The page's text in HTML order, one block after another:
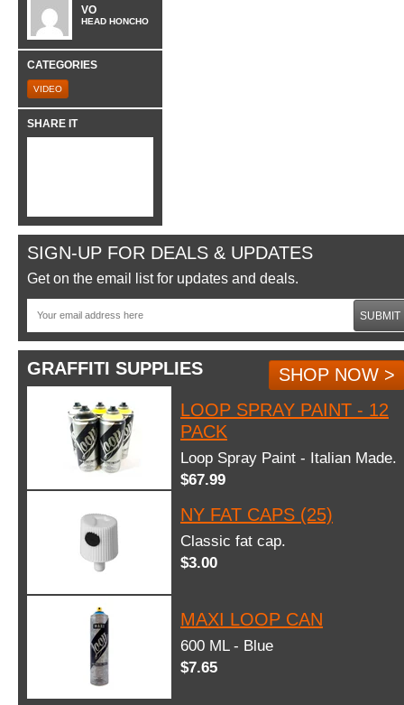
VO
HEAD HONCHO
CATEGORIES
VIDEO
SHARE IT
SIGN-UP FOR DEALS & UPDATES
Get on the email list for updates and deals.
SUBMIT
GRAFFITI SUPPLIES
SHOP NOW >
LOOP SPRAY PAINT - 12
PACK
Loop Spray Paint - Italian Made.
$67.99
NY FAT CAPS (25)
Classic fat cap.
$3.00
MAXI LOOP CAN
600 ML - Blue
$7.65